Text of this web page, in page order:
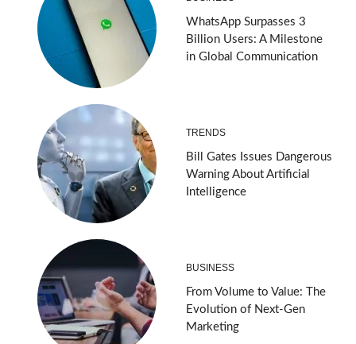
WhatsApp Surpasses 3
Billion Users: A Milestone
in Global Communication
TRENDS
Bill Gates Issues Dangerous
Warning About Artificial
Intelligence
BUSINESS
From Volume to Value: The
Evolution of Next-Gen
Marketing